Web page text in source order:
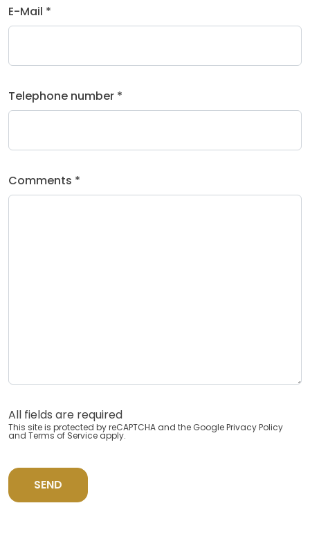
E-Mail *
Telephone number *
Comments *
All fields are required
This site is protected by reCAPTCHA and the GooglePrivacy Policy
and Terms of Service apply.
SEND